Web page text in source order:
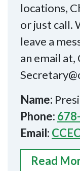
locations,
or just call.
leave a
an email at,
Name:
Phone:
Email:
Read